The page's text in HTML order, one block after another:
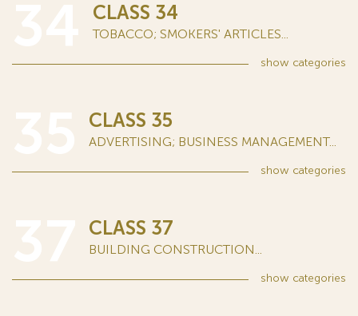
CLASS 34
TOBACCO; SMOKERS' ARTICLES...
show categories
CLASS 35
ADVERTISING; BUSINESS MANAGEMENT...
show categories
CLASS 37
BUILDING CONSTRUCTION...
show categories